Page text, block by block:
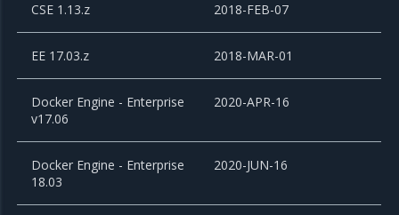
CSE 1.13.z 2018-FEB-07
EE 17.03.z 2018-MAR-01
Docker Engine - Enterprise
v17.06
2020-APR-16
Docker Engine - Enterprise
18.03
2020-JUN-16